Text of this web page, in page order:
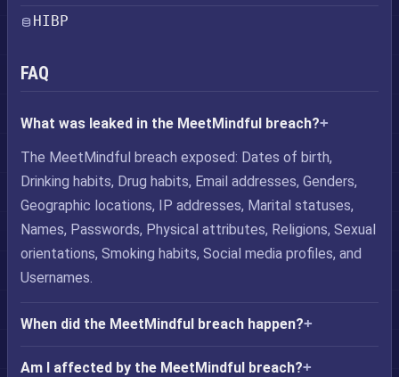
HIBP
FAQ
What was leaked in the MeetMindful breach?
The MeetMindful breach exposed: Dates of birth,
Drinking habits, Drug habits, Email addresses, Genders,
Geographic locations, IP addresses, Marital statuses,
Names, Passwords, Physical attributes, Religions, Sexual
orientations, Smoking habits, Social media profiles, and
Usernames.
When did the MeetMindful breach happen?
Am I affected by the MeetMindful breach?